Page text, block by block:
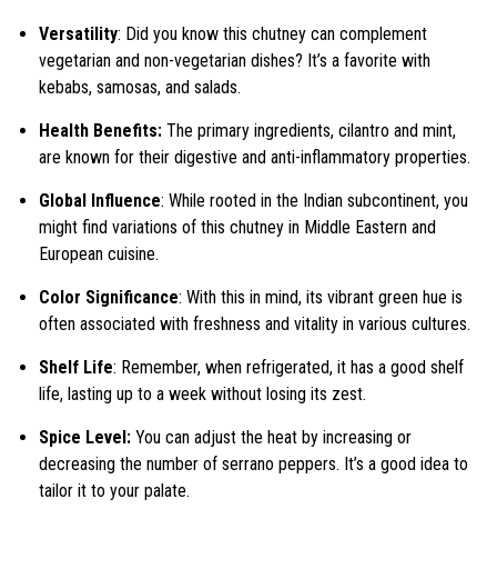
Versatility: Did you know this chutney can complement
vegetarian and non-vegetarian dishes? It’s a favorite with
kebabs, samosas, and salads.
Health Benefits: The primary ingredients, cilantro and mint,
are known for their digestive and anti-inflammatory properties.
Global Influence: While rooted in the Indian subcontinent, you
might find variations of this chutney in Middle Eastern and
European cuisine.
Color Significance: With this in mind, its vibrant green hue is
often associated with freshness and vitality in various cultures.
Shelf Life: Remember, when refrigerated, it has a good shelf
life, lasting up to a week without losing its zest.
Spice Level: You can adjust the heat by increasing or
decreasing the number of serrano peppers. It’s a good idea to
tailor it to your palate.